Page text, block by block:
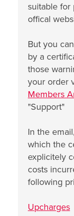
suitable for
offical
But you
by a
those
your order
Members
"Support"
In the
which the
explicitely
costs
following
Upcharges